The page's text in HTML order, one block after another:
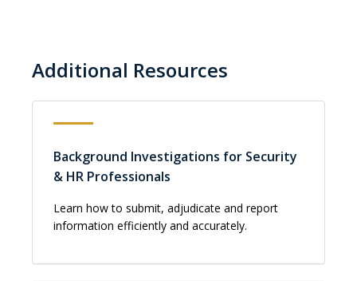
Additional Resources
Background Investigations for Security
& HR Professionals
Learn how to submit, adjudicate and report
information efficiently and accurately.